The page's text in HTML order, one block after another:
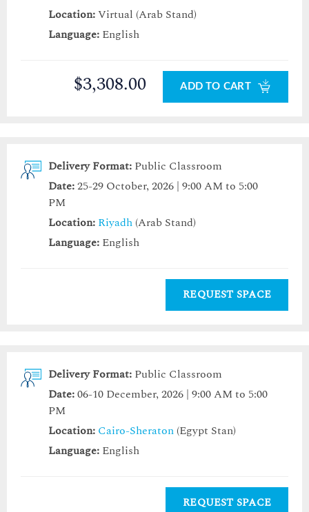
Location:Virtual (Arab Stand)
Language: English
$3,308.00 ADD TO CART
Delivery Format: Public Classroom
Date:25-29 October, 2026 | 9:00 AM to 5:00
PM
Location: Riyadh (Arab Stand)
Language: English
REQUEST SPACE
Delivery Format: Public Classroom
Date:06-10 December, 2026 | 9:00 AM to 5:00
PM
Location: Cairo-Sheraton (Egypt Stan)
Language: English
REQUEST SPACE